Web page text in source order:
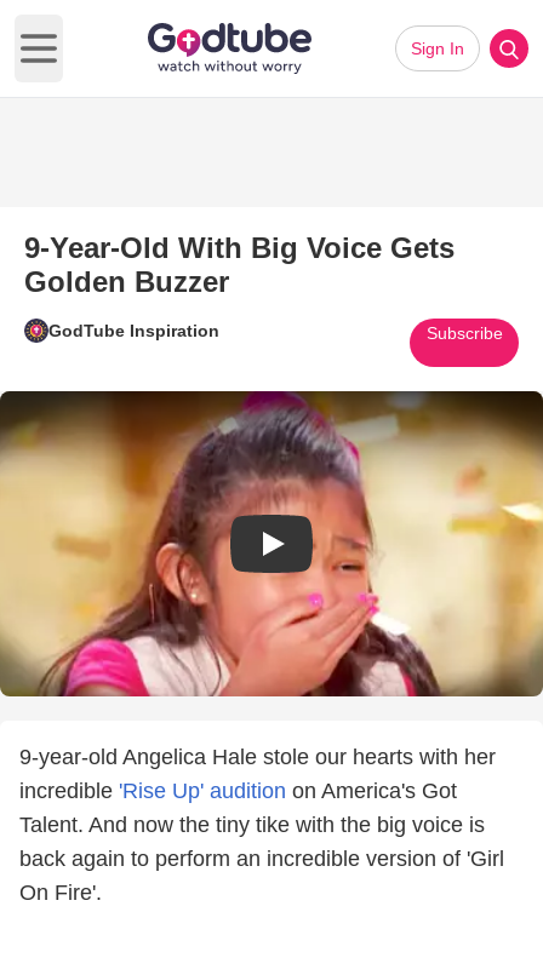
Open main menu
Sign In
9-Year-Old With Big Voice Gets
Golden Buzzer
GodTube Inspiration Subscribe
Play Video: 9-Year-Old With
9-year-old Angelica Hale stole our hearts with her
incredible 'Rise Up' audition on America's Got
Talent. And now the tiny tike with the big voice is
back again to perform an incredible version of 'Girl
On Fire'.